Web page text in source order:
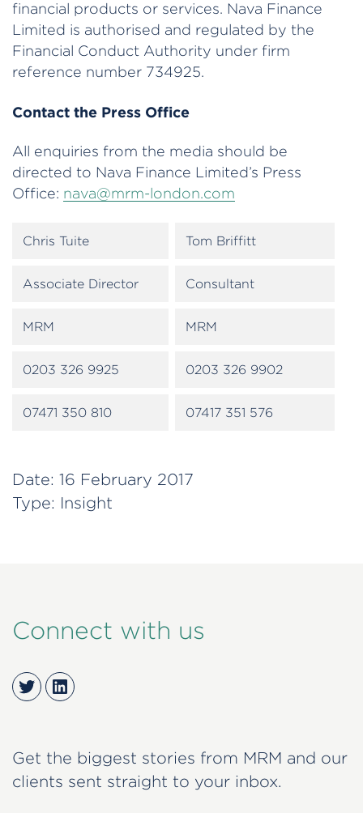
financial products or services. Nava Finance
Limited is authorised and regulated by the
Financial Conduct Authority under firm
reference number 734925.
Contact the Press Office
All enquiries from the media should be
directed to Nava Finance Limited’s Press
Office: nava@mrm-london.com
Chris Tuite Tom Briffitt
Associate Director Consultant
MRM MRM
0203 326 9925 0203 326 9902
07471 350 810 07417 351 576
Date: 16 February 2017
Type: Insight
Connect with us
TwitterLinkedIn
Get the biggest stories from MRM and our
clients sent straight to your inbox.